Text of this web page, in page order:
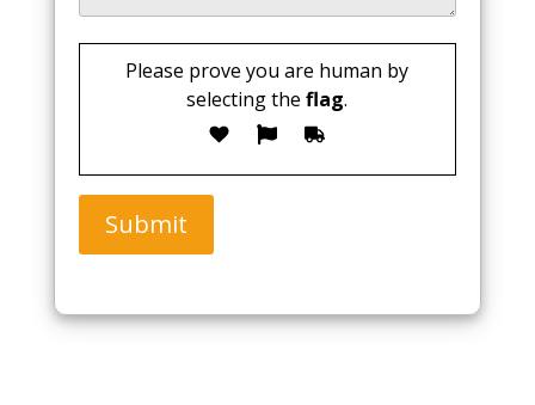
Please prove you are human by
selecting the flag.
Submit